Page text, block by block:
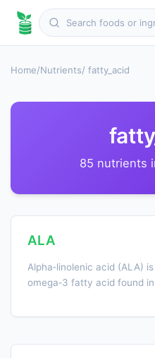
Home/Nutrients/ fatty_acid
85 nutrients
ALA
Alpha‑linolenic acid (ALA)
omega‑3 fatty acid found